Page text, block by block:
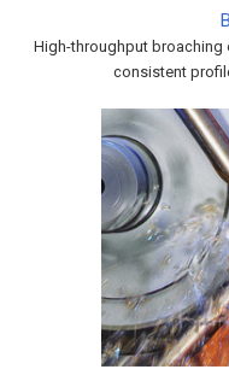
High-throughput broaching
consistent